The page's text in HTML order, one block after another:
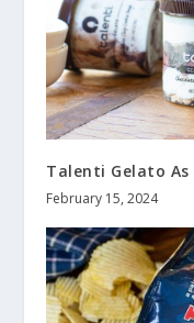
Talenti Gelato As
February 15, 2024